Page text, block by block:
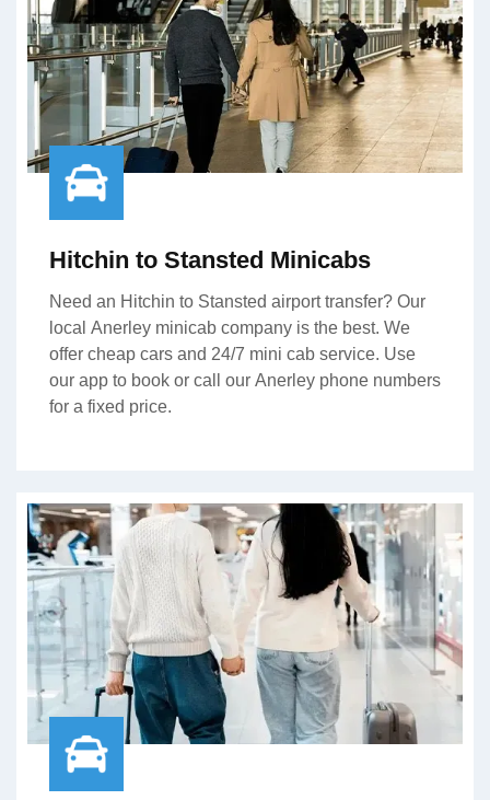
Hitchin to Stansted Minicabs
Need an Hitchin to Stansted airport transfer? Our
local Anerley minicab company is the best. We
offer cheap cars and 24/7 mini cab service. Use
our app to book or call our Anerley phone numbers
for a fixed price.